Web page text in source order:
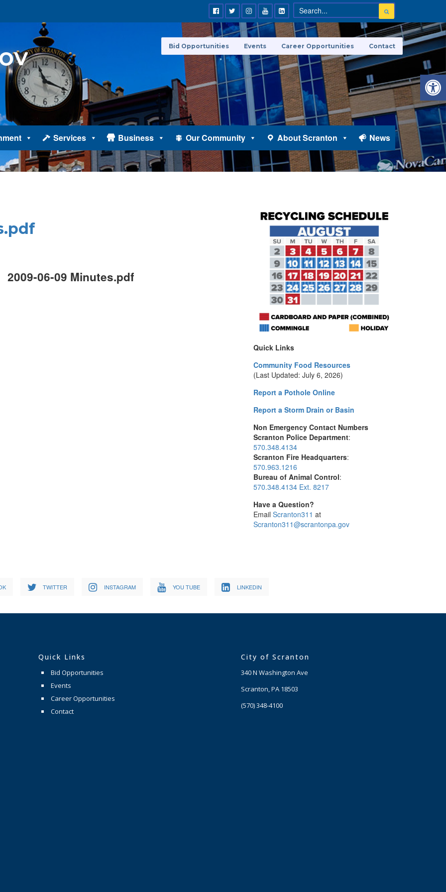
Services Business Our Community About Scranton News
Bid Opportunities Events Career Opportunities Contact
2009-06-09 Minutes.pdf
Quick Links
Community Food Resources
(Last Updated: July 6, 2026)
Report a Pothole Online
Report a Storm Drain or Basin
Non Emergency Contact Numbers
Scranton Police Department:
570.348.4134
Scranton Fire Headquarters:
570.963.1216
Bureau of Animal Control:
570.348.4134 Ext. 8217
Have a Question?
Email Scranton311 at
Scranton311@scrantonpa.gov
TWITTER INSTAGRAM YOU TUBE LINKEDIN
Quick Links
Bid Opportunities
Events
Career Opportunities
Contact
City of Scranton
340 N Washington Ave
Scranton, PA 18503
(570) 348-4100